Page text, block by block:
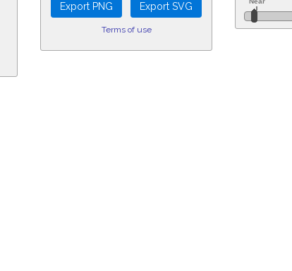
Terms of use